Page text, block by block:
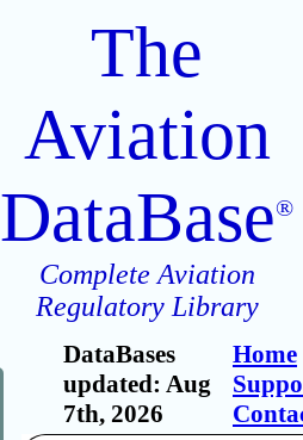
The
Aviation
DataBase®
Complete Aviation
Regulatory Library
DataBases
updated: Aug
7th, 2026
Home